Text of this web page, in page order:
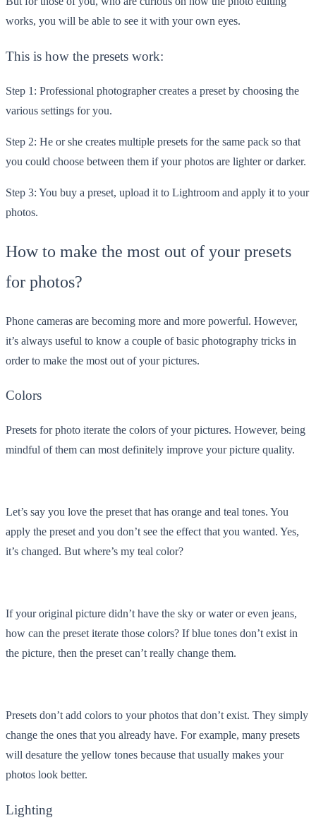
works, you will be able to see it with your own eyes.
This is how the presets work:
Step 1: Professional photographer creates a preset by choosing the
various settings for you.
Step 2: He or she creates multiple presets for the same pack so that
you could choose between them if your photos are lighter or darker.
Step 3: You buy a preset, upload it to Lightroom and apply it to your
photos.
How to make the most out of your presets
for photos?
Phone cameras are becoming more and more powerful. However,
it’s always useful to know a couple of basic photography tricks in
order to make the most out of your pictures.
Colors
Presets for photo iterate the colors of your pictures. However, being
mindful of them can most definitely improve your picture quality.
Let’s say you love the preset that has orange and teal tones. You
apply the preset and you don’t see the effect that you wanted. Yes,
it’s changed. But where’s my teal color?
If your original picture didn’t have the sky or water or even jeans,
how can the preset iterate those colors? If blue tones don’t exist in
the picture, then the preset can’t really change them.
Presets don’t add colors to your photos that don’t exist. They simply
change the ones that you already have. For example, many presets
will desature the yellow tones because that usually makes your
photos look better.
Lighting